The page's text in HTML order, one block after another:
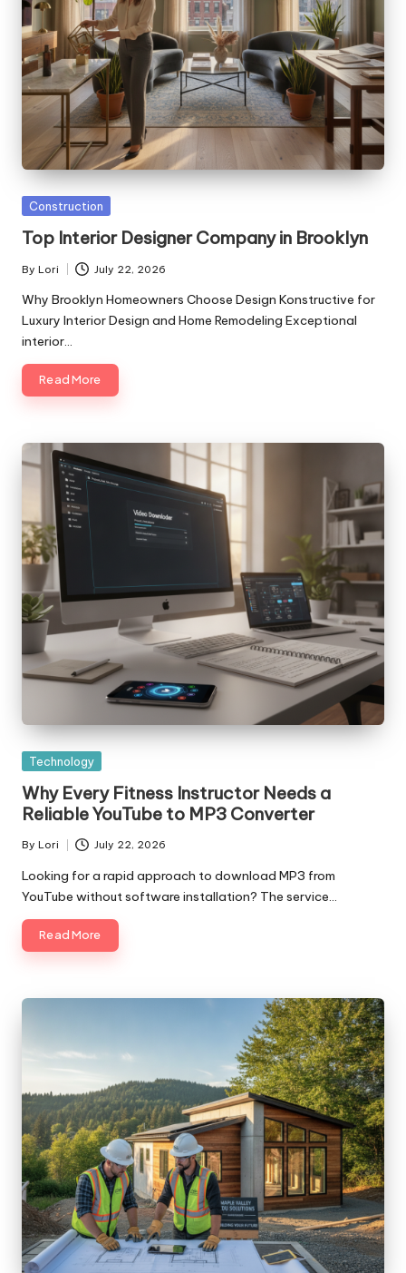
Posted
Construction
Top Interior Designer Company in Brooklyn
Posted
by
By Lori July 22, 2026
Why Brooklyn Homeowners Choose Design Konstructive for
Luxury Interior Design and Home Remodeling Exceptional
interior…
Read More
Posted
Technology
Why Every Fitness Instructor Needs a
Reliable YouTube to MP3 Converter
Posted
by
By Lori July 22, 2026
Looking for a rapid approach to download MP3 from
YouTube without software installation? The service…
Read More